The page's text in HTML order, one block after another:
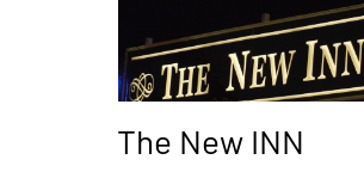
The New INN